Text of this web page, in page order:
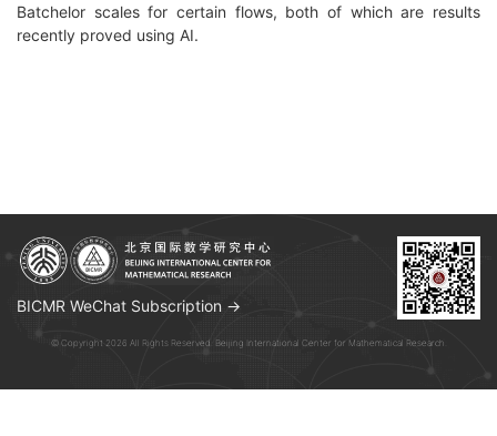
Batchelor scales for certain flows, both of which are results
recently proved using AI.
BICMR WeChat Subscription →
© Copyright 2026 All Rights Reserved. Beijing International Center for Mathematical Research.